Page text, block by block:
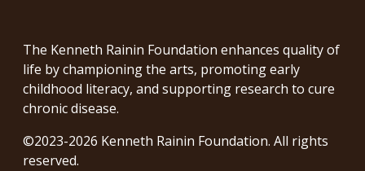
The Kenneth Rainin Foundation enhances quality of
life by championing the arts, promoting early
childhood literacy, and supporting research to cure
chronic disease.
©2023-2026 Kenneth Rainin Foundation. All rights
reserved.